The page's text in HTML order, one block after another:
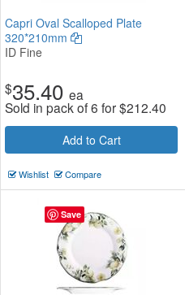
Capri Oval Scalloped Plate
320*210mm
ID Fine
$35.40 ea
Sold in pack of 6 for$212.40
Add to Cart
Wishlist Compare
Save